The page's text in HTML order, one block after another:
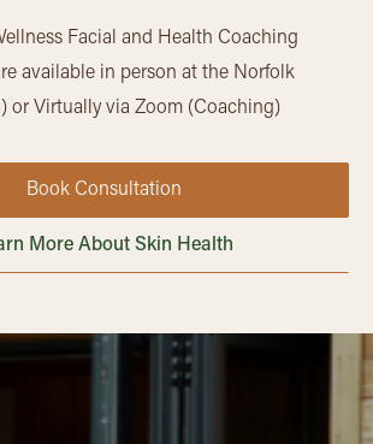
Facial and Health Coaching
available in person at the Norfolk
or Virtually via Zoom (Coaching)
Book Consultation
More About Skin Health